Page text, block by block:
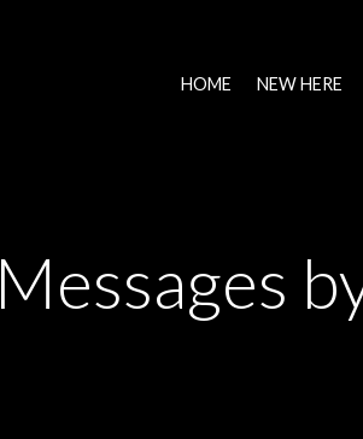
HOME NEW HERE
Messages